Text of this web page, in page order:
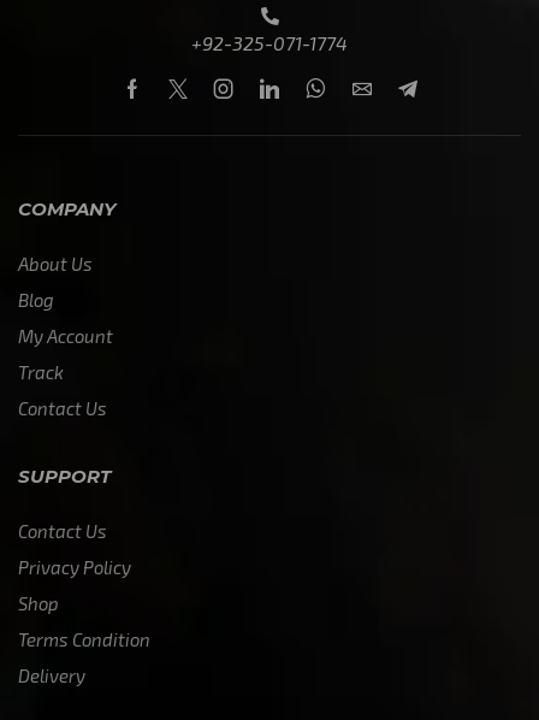
+92-325-071-1774
COMPANY
About Us
Blog
My Account
Track
Contact Us
SUPPORT
Contact Us
Privacy Policy
Shop
Terms Condition
Delivery